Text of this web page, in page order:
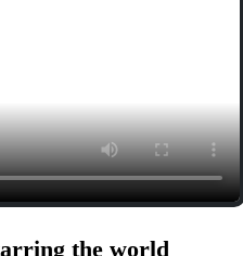
the world